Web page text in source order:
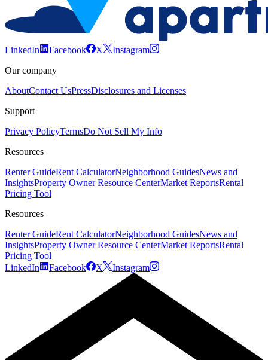
LinkedIn Facebook X
Instagram
Our company
AboutContact UsPressDisclosures and Licenses
Support
Privacy PolicyTermsDo Not Sell My Info
Resources
Renter GuideRent CalculatorNeighborhood GuidesNews and
InsightsProperty Owner Resource CenterMarket ReportsRental
Pricing Tool
Resources
Renter GuideRent CalculatorNeighborhood GuidesNews and
InsightsProperty Owner Resource CenterMarket ReportsRental
Pricing Tool
LinkedIn
Facebook X Instagram